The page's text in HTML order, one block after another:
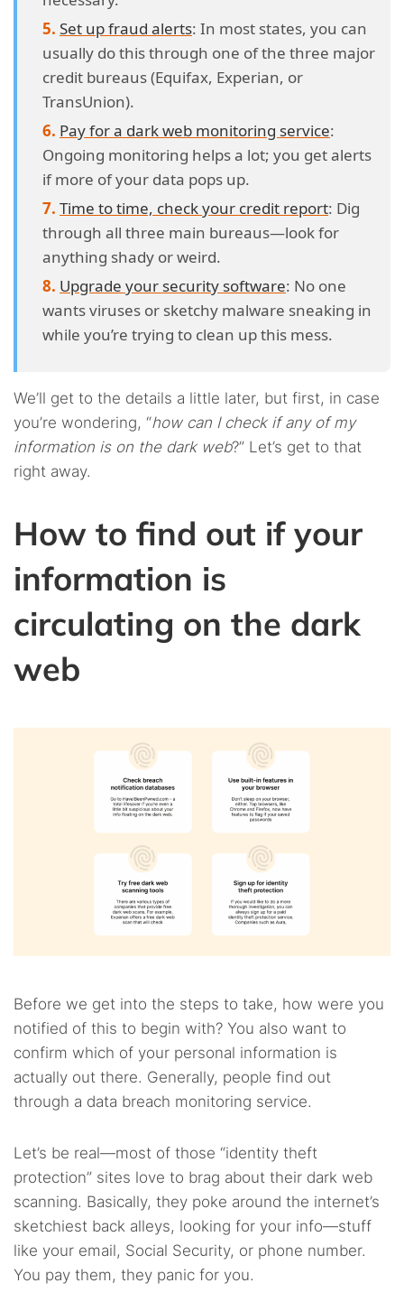
Set up fraud alerts: In most states, you can
usually do this through one of the three major
credit bureaus (Equifax, Experian, or
TransUnion).
Pay for a dark web monitoring service:
Ongoing monitoring helps a lot; you get alerts
if more of your data pops up.
Time to time, check your credit report: Dig
through all three main bureaus—look for
anything shady or weird.
Upgrade your security software: No one
wants viruses or sketchy malware sneaking in
while you’re trying to clean up this mess.
We’ll get to the details a little later, but first, in case
you’re wondering, “how can I check if any of my
information is on the dark web?” Let’s get to that
right away.
How to find out if your
information is
circulating on the dark
web
Before we get into the steps to take, how were you
notified of this to begin with? You also want to
confirm which of your personal information is
actually out there. Generally, people find out
through a data breach monitoring service.
Let’s be real—most of those “identity theft
protection” sites love to brag about their dark web
scanning. Basically, they poke around the internet’s
sketchiest back alleys, looking for your info—stuff
like your email, Social Security, or phone number.
You pay them, they panic for you.